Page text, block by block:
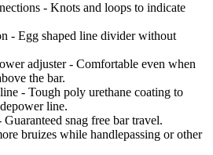
- Knots and loops to indicate
- Egg shaped line divider without
adjuster- Comfortable even when
the bar.
- Tough poly urethane coating to
line.
Guaranteed snag free bar travel.
bruizes while handlepassing or other